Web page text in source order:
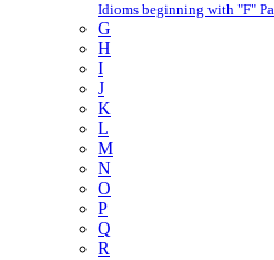
Idioms beginning with "F"
G
H
I
J
K
L
M
N
O
P
Q
R